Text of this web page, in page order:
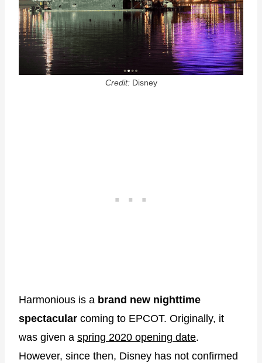
Credit: Disney
Harmonious is a brand new nighttime
spectacular coming to EPCOT. Originally, it
was given a spring 2020 opening date.
However, since then, Disney has not confirmed